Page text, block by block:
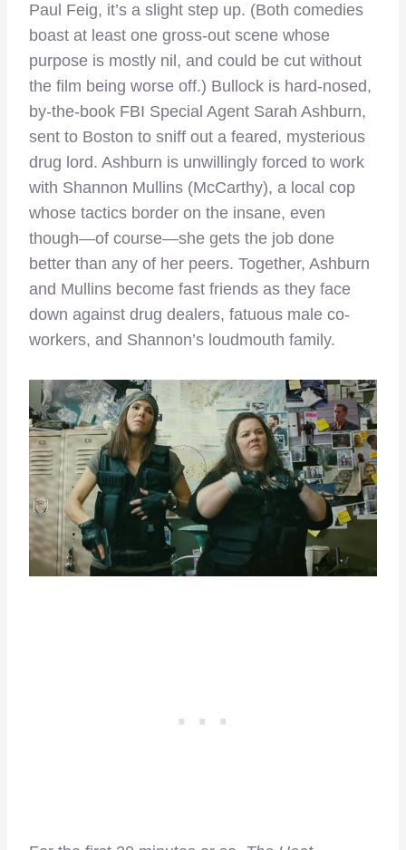
Paul Feig, it’s a slight step up. (Both comedies
boast at least one gross-out scene whose
purpose is mostly nil, and could be cut without
the film being worse off.) Bullock is hard-nosed,
by-the-book FBI Special Agent Sarah Ashburn,
sent to Boston to sniff out a feared, mysterious
drug lord. Ashburn is unwillingly forced to work
with Shannon Mullins (McCarthy), a local cop
whose tactics border on the insane, even
though—of course—she gets the job done
better than any of her peers. Together, Ashburn
and Mullins become fast friends as they face
down against drug dealers, fatuous male co-
workers, and Shannon’s loudmouth family.